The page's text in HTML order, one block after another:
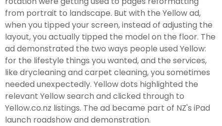
from portrait to landscape. But with the Yellow ad,
when you tipped your screen, instead of adjusting the
layout, you actually tipped the model on the floor. The
ad demonstrated the two ways people used Yellow:
for the lifestyle things you wanted, and the services,
like drycleaning and carpet cleaning, you sometimes
needed unexpectedly. Yellow dots highlighted the
relevant Yellow search and clicked through to
Yellow.co.nz listings. The ad became part of NZ's iPad
launch roadshow and demonstration.